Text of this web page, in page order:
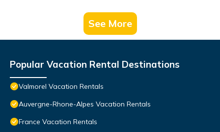
See More
Popular Vacation Rental Destinations
Valmorel Vacation Rentals
Auvergne-Rhone-Alpes Vacation Rentals
France Vacation Rentals